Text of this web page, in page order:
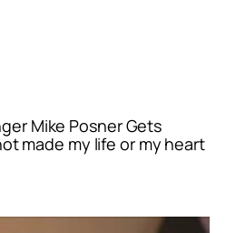
Mike Posner Gets
made my life or my heart